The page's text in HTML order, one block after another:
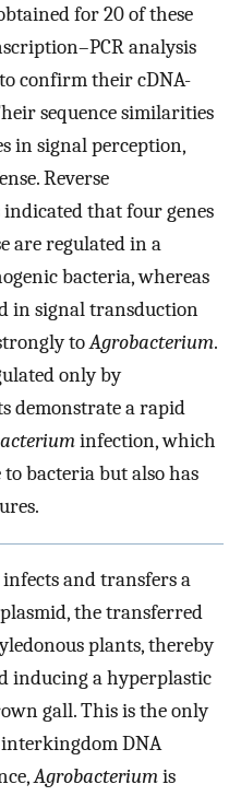
for 20 of these
analysis
confirm their cDNA-
sequence similarities
in signal perception,
Reverse
that four genes
are regulated in a
bacteria, whereas
in signal transduction
toAgrobacterium.
only by
demonstrate a rapid
infection, which
bacteria but also has
infects and transfers a
the transferred
plants, thereby
inducing a hyperplastic
gall. This is the only
DNA
Agrobacteriumis